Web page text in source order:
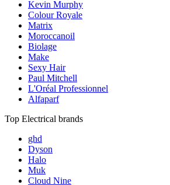
Kevin Murphy
Colour Royale
Matrix
Moroccanoil
Biolage
Make
Sexy Hair
Paul Mitchell
L'Oréal Professionnel
Alfaparf
Top Electrical brands
ghd
Dyson
Halo
Muk
Cloud Nine